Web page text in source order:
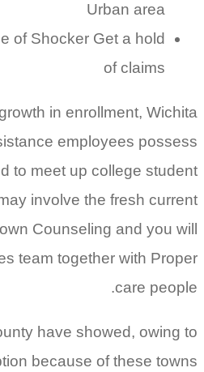
Urban area
of Shocker Get a hold
of claims
in enrollment, Wichita
employees possess
to meet up college student
involve the fresh current
Counseling and you will
team together with Proper
care people.
have showed, owing to
because of these towns